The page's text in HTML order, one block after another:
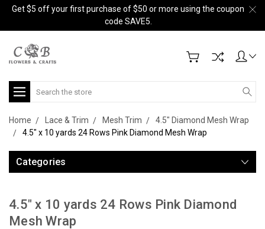
Get $5 off your first purchase of $50 or more using the coupon
code SAVE5.
Search
Home Lace & Trim Mesh Trim
4.5" Diamond Mesh Wrap
4.5" x 10 yards 24 Rows Pink Diamond Mesh Wrap
Categories
4.5" x 10 yards 24 Rows Pink Diamond
Mesh Wrap